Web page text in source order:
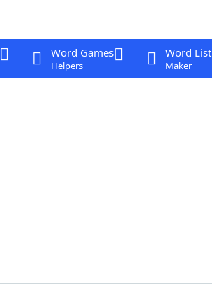
Word Games
Helpers
Word List
Maker